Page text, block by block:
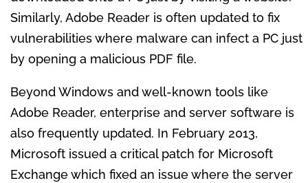
Similarly, Adobe Reader is often updated to fix
vulnerabilities where malware can infect a PC just
by opening a malicious PDF file.
Beyond Windows and well-known tools like
Adobe Reader, enterprise and server software is
also frequently updated. In February 2013,
Microsoft issued a critical patch for Microsoft
Exchange which fixed an issue where the server